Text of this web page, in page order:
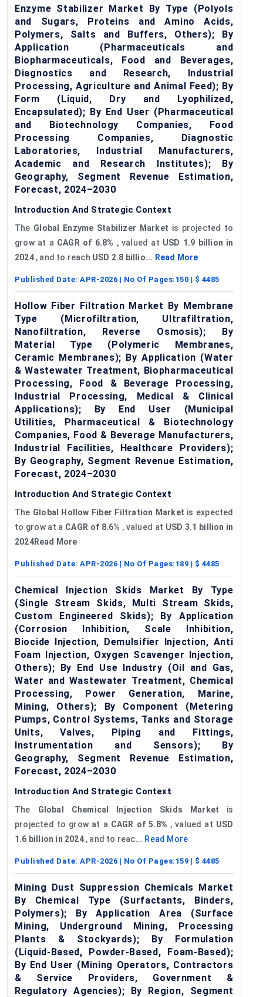
Enzyme Stabilizer Market By Type (Polyols
and Sugars, Proteins and Amino Acids,
Polymers, Salts and Buffers, Others); By
Application (Pharmaceuticals and
Biopharmaceuticals, Food and Beverages,
Diagnostics and Research, Industrial
Processing, Agriculture and Animal Feed); By
Form (Liquid, Dry and Lyophilized,
Encapsulated); By End User (Pharmaceutical
and Biotechnology Companies, Food
Processing Companies, Diagnostic
Laboratories, Industrial Manufacturers,
Academic and Research Institutes); By
Geography, Segment Revenue Estimation,
Forecast, 2024–2030
Introduction And Strategic Context
The Global Enzyme Stabilizer Market is projected to
grow at a CAGR of 6.8% , valued at USD 1.9 billion in
2024, and to reach USD 2.8 billio... Read More
Published Date: APR-2026 | No Of Pages: 150 | $ 4485
Hollow Fiber Filtration Market By Membrane
Type (Microfiltration, Ultrafiltration,
Nanofiltration, Reverse Osmosis); By
Material Type (Polymeric Membranes,
Ceramic Membranes); By Application (Water
& Wastewater Treatment, Biopharmaceutical
Processing, Food & Beverage Processing,
Industrial Processing, Medical & Clinical
Applications); By End User (Municipal
Utilities, Pharmaceutical & Biotechnology
Companies, Food & Beverage Manufacturers,
Industrial Facilities, Healthcare Providers);
By Geography, Segment Revenue Estimation,
Forecast, 2024–2030
Introduction And Strategic Context
The Global Hollow Fiber Filtration Market is expected
to grow at a CAGR of 8.6% , valued at USD 3.1 billion in
2024Read More
Published Date: APR-2026 | No Of Pages: 189 | $ 4485
Chemical Injection Skids Market By Type
(Single Stream Skids, Multi Stream Skids,
Custom Engineered Skids); By Application
(Corrosion Inhibition, Scale Inhibition,
Biocide Injection, Demulsifier Injection, Anti
Foam Injection, Oxygen Scavenger Injection,
Others); By End Use Industry (Oil and Gas,
Water and Wastewater Treatment, Chemical
Processing, Power Generation, Marine,
Mining, Others); By Component (Metering
Pumps, Control Systems, Tanks and Storage
Units, Valves, Piping and Fittings,
Instrumentation and Sensors); By
Geography, Segment Revenue Estimation,
Forecast, 2024–2030
Introduction And Strategic Context
The Global Chemical Injection Skids Market is
projected to grow at a CAGR of 5.8% , valued at USD
1.6 billion in 2024, and to reac... Read More
Published Date: APR-2026 | No Of Pages: 159 | $ 4485
Mining Dust Suppression Chemicals Market
By Chemical Type (Surfactants, Binders,
Polymers); By Application Area (Surface
Mining, Underground Mining, Processing
Plants & Stockyards); By Formulation
(Liquid-Based, Powder-Based, Foam-Based);
By End User (Mining Operators, Contractors
& Service Providers, Government &
Regulatory Agencies); By Region, Segment